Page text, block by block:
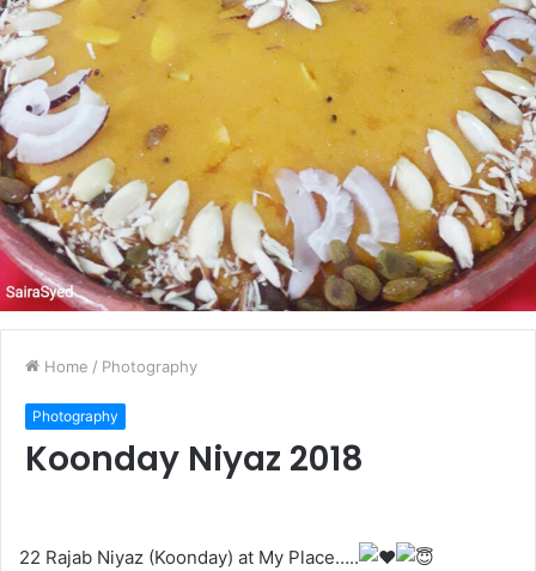
Home / Photography
Photography
Koonday Niyaz 2018
22 Rajab Niyaz (Koonday) at My Place…..